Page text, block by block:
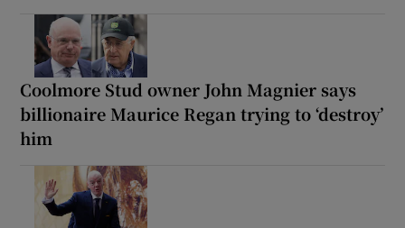
Coolmore Stud owner John Magnier says
billionaire Maurice Regan trying to ‘destroy’
him